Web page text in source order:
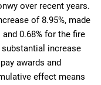
over recent years.
of 8.95%, made
0.68% for the fire
increase
awards and
effect means